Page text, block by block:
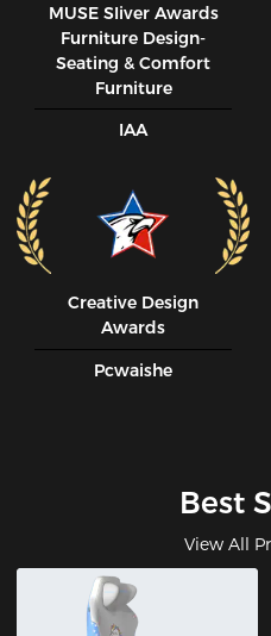
MUSE SIiver Awards
Furniture Design-
Seating & Comfort
Furniture
IAA
Creative Design
Awards
Pcwaishe
Best
View All